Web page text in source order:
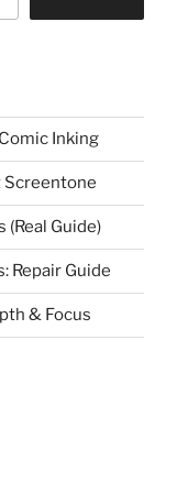
Inking
Screentone
Guide)
Repair Guide
& Focus